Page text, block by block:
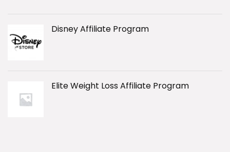
Disney Affiliate Program
Elite Weight Loss Affiliate Program